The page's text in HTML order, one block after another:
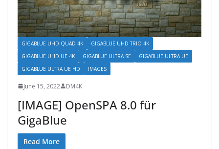
GIGABLUE UHD QUAD 4K
GIGABLUE UHD TRIO 4K
GIGABLUE UHD UE 4K
GIGABLUE ULTRA SE
GIGABLUE ULTRA UE
GIGABLUE ULTRA UE HD
IMAGES
June 15, 2022 DM4K
[IMAGE] OpenSPA 8.0 für
GigaBlue
Read More